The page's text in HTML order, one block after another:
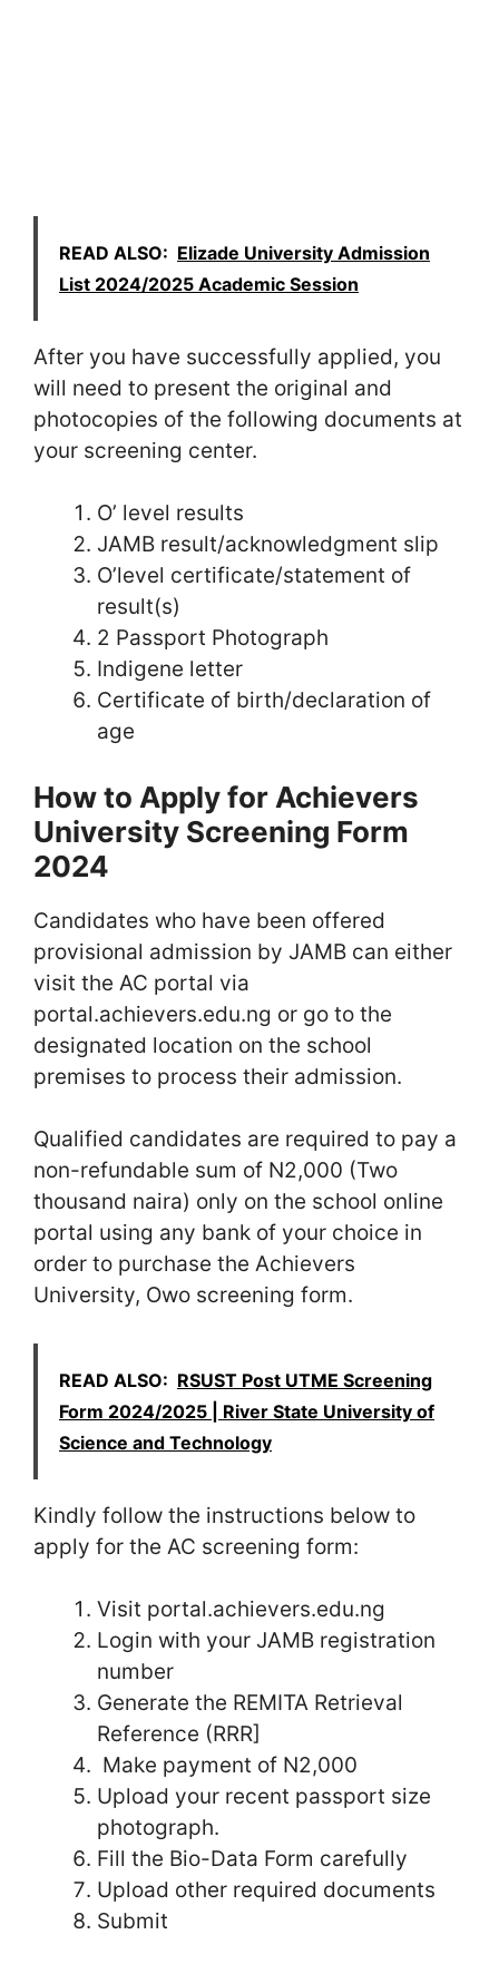
READ ALSO: Elizade University Admission
List 2024/2025 Academic Session
After you have successfully applied, you
will need to present the original and
photocopies of the following documents at
your screening center.
O’ level results
JAMB result/acknowledgment slip
O’level certificate/statement of
result(s)
2 Passport Photograph
Indigene letter
Certificate of birth/declaration of
age
How to Apply for Achievers
University Screening Form
2024
Candidates who have been offered
provisional admission by JAMB can either
visit the AC portal via
portal.achievers.edu.ng or go to the
designated location on the school
premises to process their admission.
Qualified candidates are required to pay a
non-refundable sum of N2,000 (Two
thousand naira) only on the school online
portal using any bank of your choice in
order to purchase the Achievers
University, Owo screening form.
READ ALSO: RSUST Post UTME Screening
Form 2024/2025 | River State University of
Science and Technology
Kindly follow the instructions below to
apply for the AC screening form:
Visit portal.achievers.edu.ng
Login with your JAMB registration
number
Generate the REMITA Retrieval
Reference (RRR]
Make payment of N2,000
Upload your recent passport size
photograph.
Fill the Bio-Data Form carefully
Upload other required documents
Submit